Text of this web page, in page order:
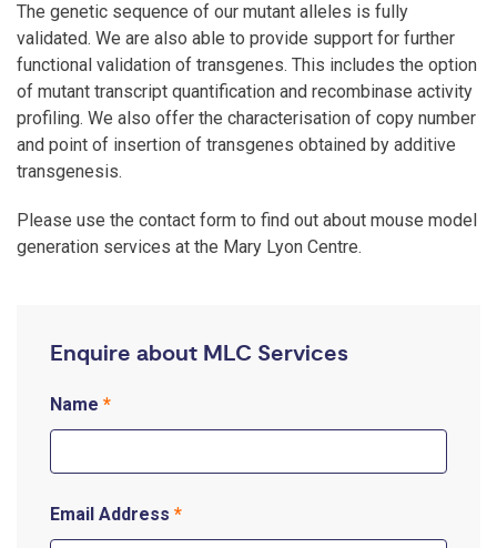
The genetic sequence of our mutant alleles is fully
validated. We are also able to provide support for further
functional validation of transgenes. This includes the option
of mutant transcript quantification and recombinase activity
profiling. We also offer the characterisation of copy number
and point of insertion of transgenes obtained by additive
transgenesis.
Please use the contact form to find out about mouse model
generation services at the Mary Lyon Centre.
Enquire about MLC Services
Name *
Email Address *